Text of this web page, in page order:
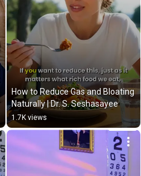
How to Reduce Gas and Bloating
Naturally | Dr. S. Seshasayee
1.7K views